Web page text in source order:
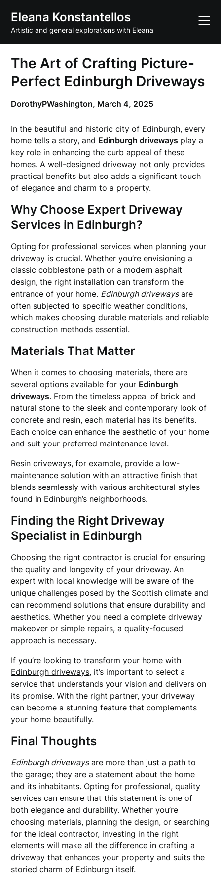
content
Eleana Konstantellos
Artistic and general explorations with Eleana
The Art of Crafting Picture-
Perfect Edinburgh Driveways
DorothyPWashington, March 4, 2025
In the beautiful and historic city of Edinburgh, every
home tells a story, and Edinburgh driveways play a
key role in enhancing the curb appeal of these
homes. A well-designed driveway not only provides
practical benefits but also adds a significant touch
of elegance and charm to a property.
Why Choose Expert Driveway
Services in Edinburgh?
Opting for professional services when planning your
driveway is crucial. Whether you’re envisioning a
classic cobblestone path or a modern asphalt
design, the right installation can transform the
entrance of your home. Edinburgh drivewaysare
often subjected to specific weather conditions,
which makes choosing durable materials and reliable
construction methods essential.
Materials That Matter
When it comes to choosing materials, there are
several options available for your Edinburgh
driveways. From the timeless appeal of brick and
natural stone to the sleek and contemporary look of
concrete and resin, each material has its benefits.
Each choice can enhance the aesthetic of your home
and suit your preferred maintenance level.
Resin driveways, for example, provide a low-
maintenance solution with an attractive finish that
blends seamlessly with various architectural styles
found in Edinburgh’s neighborhoods.
Finding the Right Driveway
Specialist in Edinburgh
Choosing the right contractor is crucial for ensuring
the quality and longevity of your driveway. An
expert with local knowledge will be aware of the
unique challenges posed by the Scottish climate and
can recommend solutions that ensure durability and
aesthetics. Whether you need a complete driveway
makeover or simple repairs, a quality-focused
approach is necessary.
If you’re looking to transform your home with
Edinburgh driveways, it’s important to select a
service that understands your vision and delivers on
its promise. With the right partner, your driveway
can become a stunning feature that complements
your home beautifully.
Final Thoughts
Edinburgh drivewaysare more than just a path to
the garage; they are a statement about the home
and its inhabitants. Opting for professional, quality
services can ensure that this statement is one of
both elegance and durability. Whether you’re
choosing materials, planning the design, or searching
for the ideal contractor, investing in the right
elements will make all the difference in crafting a
driveway that enhances your property and suits the
storied charm of Edinburgh itself.